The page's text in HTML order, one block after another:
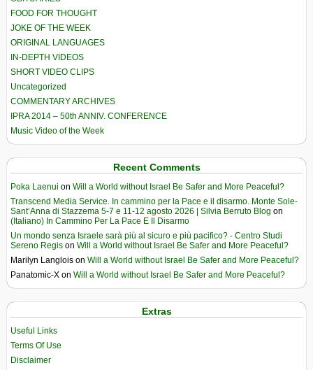
FOOD FOR THOUGHT
JOKE OF THE WEEK
ORIGINAL LANGUAGES
IN-DEPTH VIDEOS
SHORT VIDEO CLIPS
Uncategorized
COMMENTARY ARCHIVES
IPRA 2014 – 50th ANNIV. CONFERENCE
Music Video of the Week
Recent Comments
Poka Laenui on Will a World without Israel Be Safer and More Peaceful?
Transcend Media Service. In cammino per la Pace e il disarmo. Monte Sole-
Sant’Anna di Stazzema 5-7 e 11-12 agosto 2026 | Silvia Berruto Blog on
(Italiano) In Cammino Per La Pace E Il Disarmo
Un mondo senza Israele sarà più al sicuro e più pacifico? - Centro Studi
Sereno Regis on Will a World without Israel Be Safer and More Peaceful?
Marilyn Langlois on Will a World without Israel Be Safer and More Peaceful?
Panatomic-X on Will a World without Israel Be Safer and More Peaceful?
Extras
Useful Links
Terms Of Use
Disclaimer